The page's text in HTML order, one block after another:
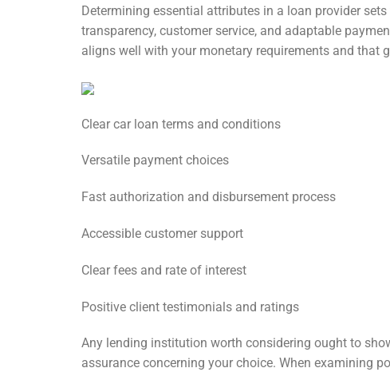
Determining essential attributes in a loan provider
transparency, customer service, and adaptable
aligns well with your monetary requirements and that
Clear car loan terms and conditions
Versatile payment choices
Fast authorization and disbursement process
Accessible customer support
Clear fees and rate of interest
Positive client testimonials and ratings
Any lending institution worth considering ought to
assurance concerning your choice. When examining